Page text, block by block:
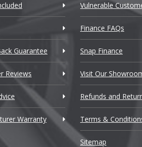
Guarantee
Reviews
Warranty
Vulnerable
Finance FAQs
Snap Finance
Visit Our
Refunds and
Terms &
Sitemap